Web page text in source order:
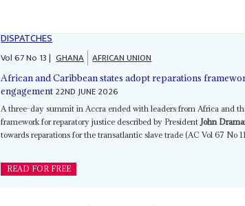
DISPATCHES
Vol67No 13| GHANA AFRICAN UNION
African and Caribbean states adopt reparations
engagement 22ND JUNE 2026
A three-day summit in Accra ended with leaders from Africa and
framework for reparatory justice described by President John
towards reparations for the transatlantic slave trade (AC Vol 67 No
READ FOR FREE